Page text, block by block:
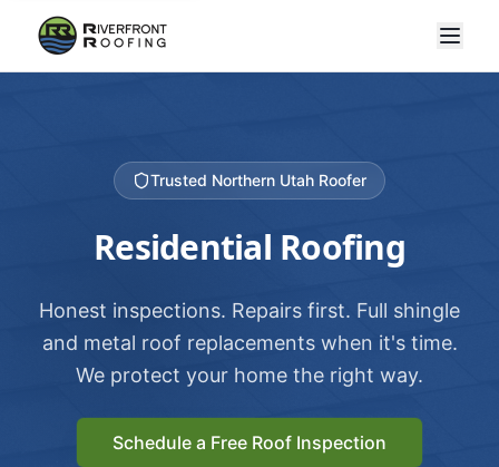
Trusted Northern Utah Roofer
Residential Roofing
Honest inspections. Repairs first. Full shingle
and metal roof replacements when it's time.
We protect your home the right way.
Schedule a Free Roof Inspection